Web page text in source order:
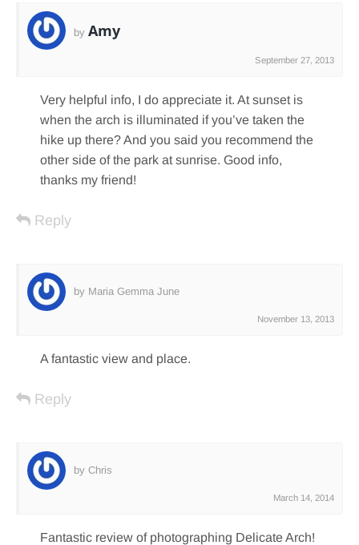
by Amy
September 27, 2013
Very helpful info, I do appreciate it. At sunset is
when the arch is illuminated if you’ve taken the
hike up there? And you said you recommend the
other side of the park at sunrise. Good info,
thanks my friend!
Reply
by Maria Gemma June
November 13, 2013
A fantastic view and place.
Reply
by Chris
March 14, 2014
Fantastic review of photographing Delicate Arch!